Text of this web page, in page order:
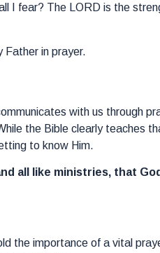
I fear? The LORD is the
Father in prayer.
with us through
the Bible clearly teaches
to know Him.
all like ministries, that
the importance of a vital